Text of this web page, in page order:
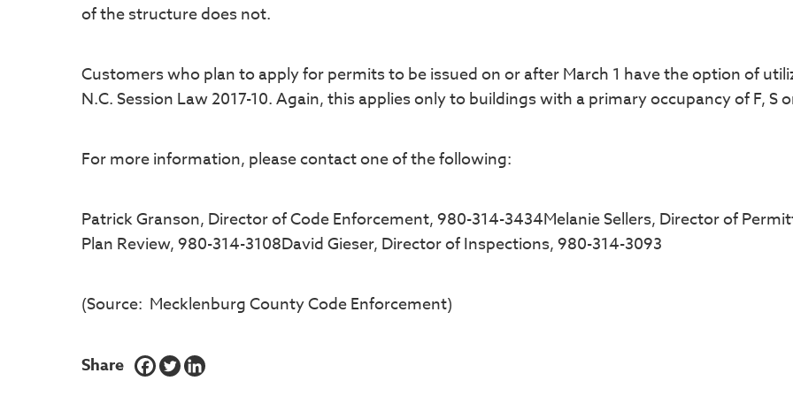
of the structure does not.
Customers who plan to apply for permits to be issued on or after March 1 have the option of
N.C. Session Law 2017-10. Again, this applies only to buildings with a primary occupancy of F, S
For more information, please contact one of the following:
Patrick Granson, Director of Code Enforcement, 980-314-3434Melanie Sellers, Director of
Plan Review, 980-314-3108David Gieser, Director of Inspections, 980-314-3093
(Source: Mecklenburg County Code Enforcement)
Share